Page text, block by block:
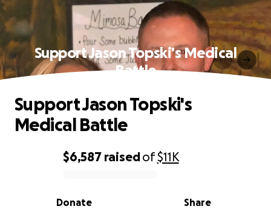
Support Jason Topski's Medical
Battle
0% complete
$6,587 raisedof$11K
Share
Donate
Support Jason Topski's
Medical Battle